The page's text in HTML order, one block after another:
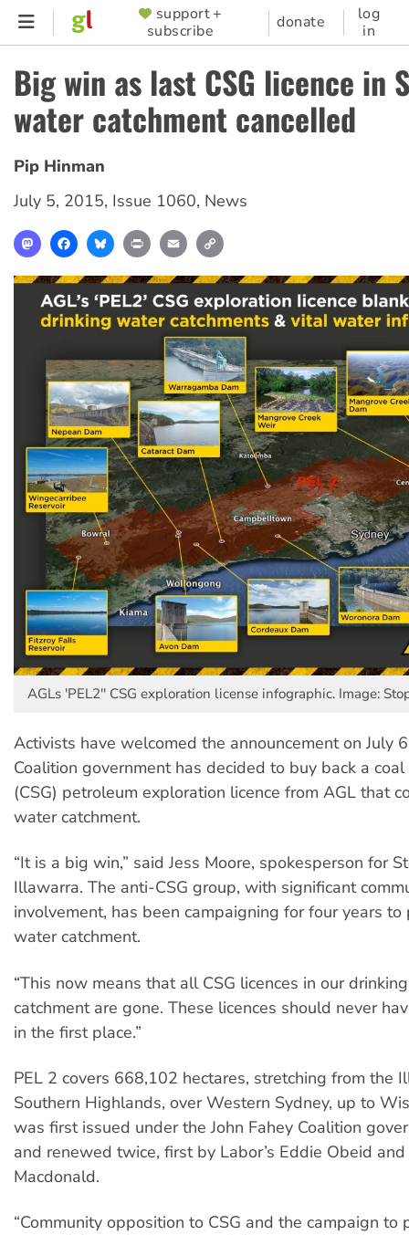
Skip
content
SUPPORTER
MENU
support +
subscribe
donate
log
in
Big win as last CSG licence in
water catchment cancelled
Pip Hinman
July 5, 2015, Issue 1060, News
MastodonFacebookBlueskyPrint Email
AGLs 'PEL2'' CSG exploration license infographic. Image:
Activists have welcomed the announcement on July
Coalition government has decided to buy back a
(CSG) petroleum exploration licence from AGL that
water catchment.
“It is a big win,” said Jess Moore, spokesperson for
Illawarra. The anti-CSG group, with significant
involvement, has been campaigning for four years to
water catchment.
“This now means that all CSG licences in our
catchment are gone. These licences should never
in the first place.”
PEL 2 covers 668,102 hectares, stretching from the
Southern Highlands, over Western Sydney, up to
was first issued under the John Fahey Coalition
and renewed twice, first by Labor’s Eddie Obeid
Macdonald.
“Community opposition to CSG and the campaign to